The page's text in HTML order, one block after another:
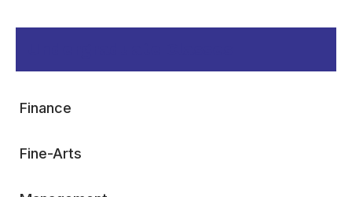
Finance
Fine-Arts